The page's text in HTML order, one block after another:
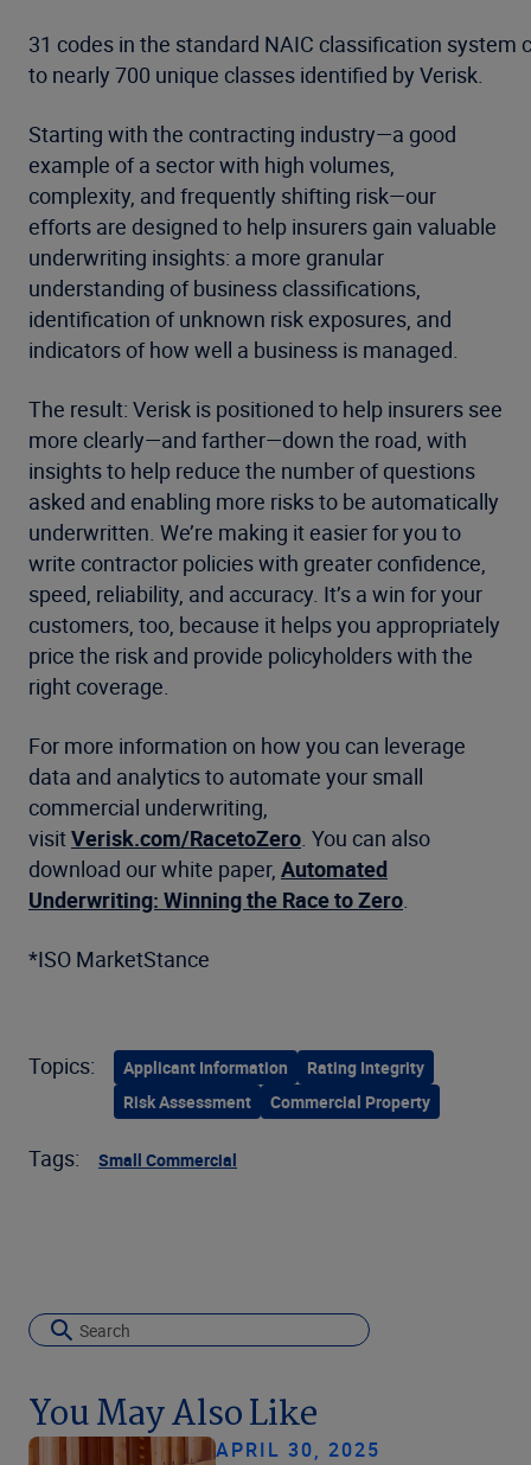
31 codes in the standard NAIC classification system
to nearly 700 unique classes identified by Verisk.
Starting with the contracting industry—a good
example of a sector with high volumes,
complexity, and frequently shifting risk—our
efforts are designed to help insurers gain valuable
underwriting insights: a more granular
understanding of business classifications,
identification of unknown risk exposures, and
indicators of how well a business is managed.
The result: Verisk is positioned to help insurers see
more clearly—and farther—down the road, with
insights to help reduce the number of questions
asked and enabling more risks to be automatically
underwritten. We’re making it easier for you to
write contractor policies with greater confidence,
speed, reliability, and accuracy. It’s a win for your
customers, too, because it helps you appropriately
price the risk and provide policyholders with the
right coverage.
For more information on how you can leverage
data and analytics to automate your small
commercial underwriting,
visitVerisk.com/RacetoZero. You can also
download our white paper, Automated
Underwriting: Winning the Race to Zero.
*ISO MarketStance
Topics: Applicant Information
Rating Integrity
Risk Assessment
Commercial Property
Tags: Small Commercial
You May Also Like
APRIL 30, 2025